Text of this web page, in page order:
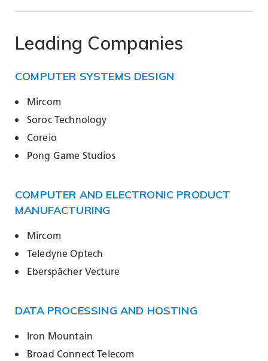
Leading Companies
COMPUTER SYSTEMS DESIGN
Mircom
Soroc Technology
Coreio
Pong Game Studios
COMPUTER AND ELECTRONIC PRODUCT
MANUFACTURING
Mircom
Teledyne Optech
Eberspächer Vecture
DATA PROCESSING AND HOSTING
Iron Mountain
Broad Connect Telecom